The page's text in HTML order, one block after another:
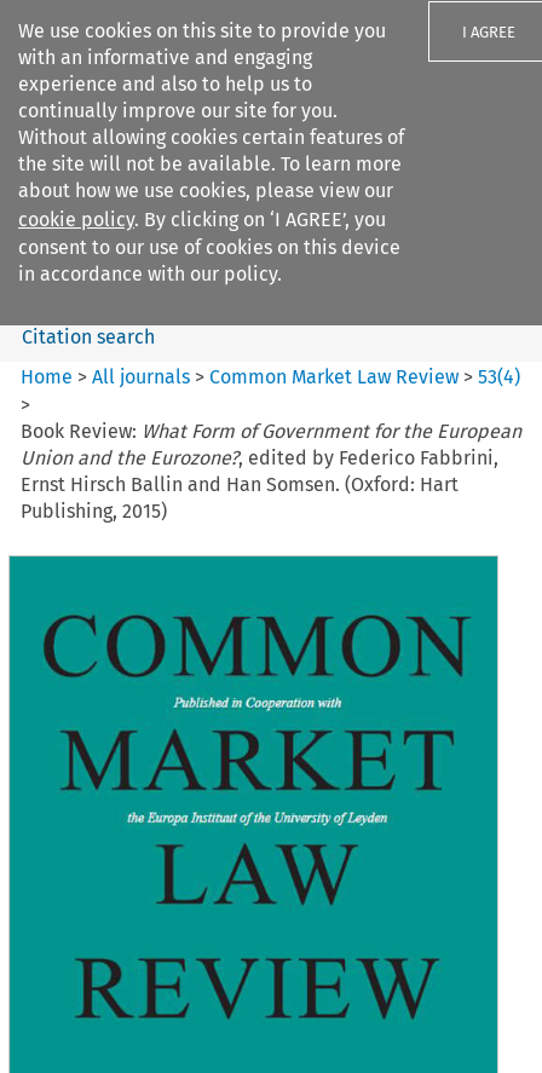
We use cookies on this site to provide you
with an informative and engaging
experience and also to help us to
continually improve our site for you.
Without allowing cookies certain features of
the site will not be available. To learn more
about how we use cookies, please view our
cookie policy. By clicking on ‘I AGREE’, you
consent to our use of cookies on this device
in accordance with our policy.
I AGREE
Search filters
Common Market Law Review
Search content
Citation search
Home >All journals >Common Market Law Review >53(4)
>
Book Review: What Form of Government for the European
Union and the Eurozone?, edited by Federico Fabbrini,
Ernst Hirsch Ballin and Han Somsen. (Oxford: Hart
Publishing, 2015)